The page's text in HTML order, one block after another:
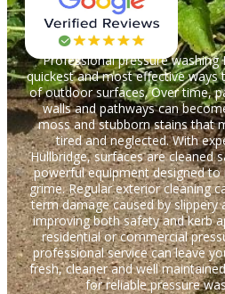
Professional pressure
quickest and most effective ways
of outdoor surfaces. Over time,
walls and pathways can
moss and stubborn stains that
tired and neglected. With
Hullbridge, surfaces are cleaned
powerful equipment designed
grime. Regular exterior cleaning
term damage caused by slippery
improving both safety and kerb
residential or commercial
professional service can leave
fresh, cleaner and well
for reliable pressure